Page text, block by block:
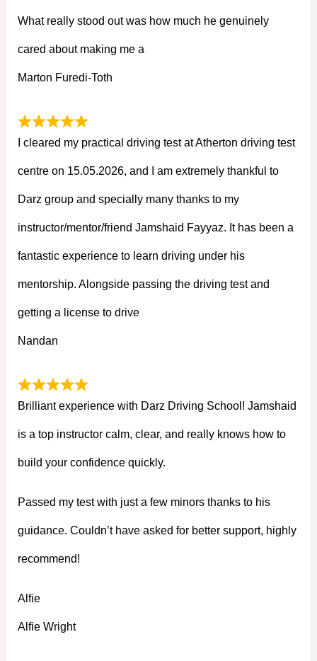
What really stood out was how much he genuinely
cared about making me a
Marton Furedi-Toth
I cleared my practical driving test at Atherton driving test
centre on 15.05.2026, and I am extremely thankful to
Darz group and specially many thanks to my
instructor/mentor/friend Jamshaid Fayyaz. It has been a
fantastic experience to learn driving under his
mentorship. Alongside passing the driving test and
getting a license to drive
Nandan
Brilliant experience with Darz Driving School! Jamshaid
is a top instructor calm, clear, and really knows how to
build your confidence quickly.
Passed my test with just a few minors thanks to his
guidance. Couldn’t have asked for better support, highly
recommend!
Alfie
Alfie Wright